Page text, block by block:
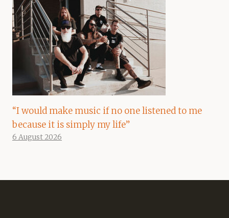
“I would make music if no one listened to me
because it is simply my life”
6 August 2026